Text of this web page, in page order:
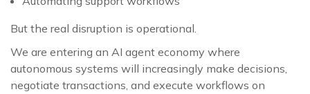
But the real disruption is operational.
We are entering an AI agent economy where
autonomous systems will increasingly make decisions,
negotiate transactions, and execute workflows on